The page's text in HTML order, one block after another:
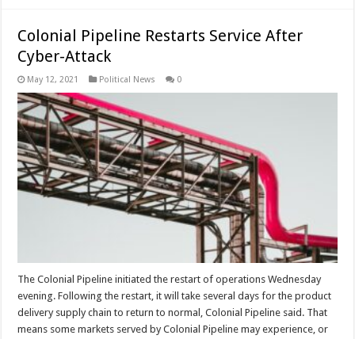
Colonial Pipeline Restarts Service After
Cyber-Attack
May 12, 2021 Political News 0
The Colonial Pipeline initiated the restart of operations Wednesday
evening. Following the restart, it will take several days for the product
delivery supply chain to return to normal, Colonial Pipeline said. That
means some markets served by Colonial Pipeline may experience, or